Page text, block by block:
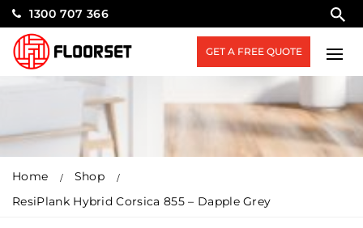
1300 707 366
GET A FREE QUOTE
Home
Shop
ResiPlank Hybrid Corsica 855 – Dapple Grey